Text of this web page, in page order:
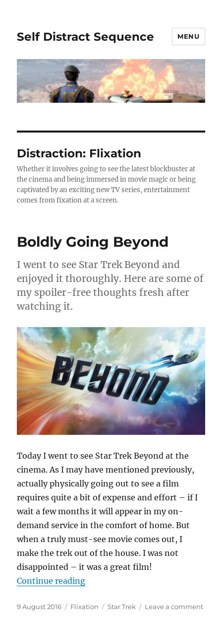
Self Distract Sequence MENU
Distraction: Flixation
Whether it involves going to see the latest blockbuster at
the cinema and being immersed in movie magic or being
captivated by an exciting new TV series, entertainment
comes from fixation at a screen.
Boldly Going Beyond
I went to see Star Trek Beyond and
enjoyed it thoroughly. Here are some of
my spoiler-free thoughts fresh after
watching it.
Today I went to see Star Trek Beyond at the
cinema. As I may have mentioned previously,
actually physically going out to see a film
requires quite a bit of expense and effort – if I
wait a few months it will appear in my on-
demand service in the comfort of home. But
when a truly must-see movie comes out, I
make the trek out of the house. I was not
disappointed – it was a great film!
Continue reading“Boldly Going Beyond”
Posted
9 August 2016 Categories
Flixation Tags
Star Trek Leave a commenton